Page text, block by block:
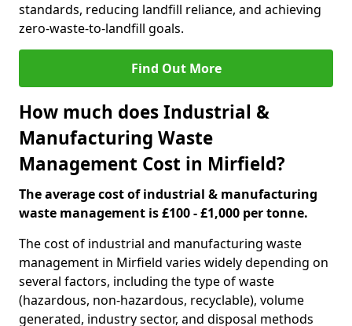
standards, reducing landfill reliance, and achieving
zero-waste-to-landfill goals.
Find Out More
How much does Industrial &
Manufacturing Waste
Management Cost in Mirfield?
The average cost of industrial & manufacturing
waste management is £100 - £1,000 per tonne.
The cost of industrial and manufacturing waste
management in Mirfield varies widely depending on
several factors, including the type of waste
(hazardous, non-hazardous, recyclable), volume
generated, industry sector, and disposal methods